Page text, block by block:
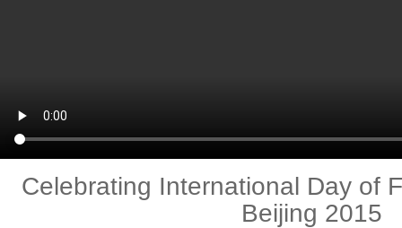
Celebrating International Day of
Beijing 2015